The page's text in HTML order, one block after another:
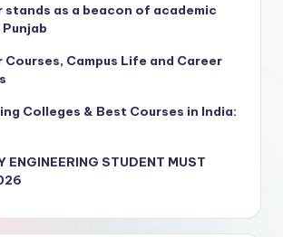
stands as a beacon of academic
Courses, Campus Life and Career
Colleges & Best Courses in India:
ENGINEERING STUDENT MUST